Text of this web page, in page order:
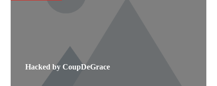
Hacked by CoupDeGrace